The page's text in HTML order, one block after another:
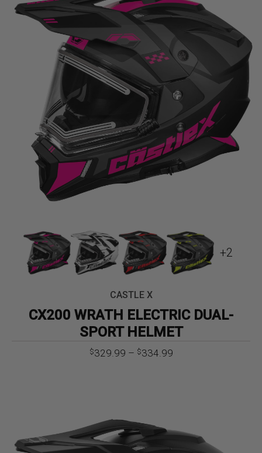
+2
CASTLE X
CX200 WRATH ELECTRIC DUAL-
SPORT HELMET
$329.99 – $334.99Price